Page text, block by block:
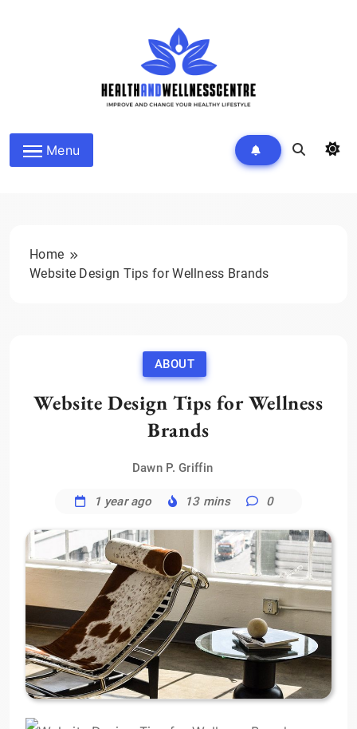
HEALTH AND WELLNESS
CENTRE
Menu
Home
Website Design Tips for Wellness Brands
ABOUT
Website Design Tips for Wellness
Brands
Dawn P. Griffin
1 year ago 13 mins 0